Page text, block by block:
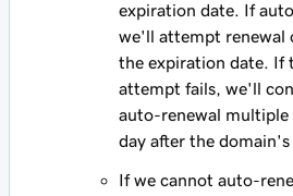
expiration date. If
we'll attempt renewal
the expiration date. If
attempt fails, we'll
auto-renewal
day after the domain's
If we cannot auto-